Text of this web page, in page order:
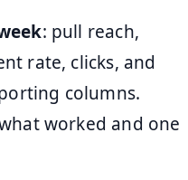
: pull reach,
rate, clicks, and
columns.
worked and one